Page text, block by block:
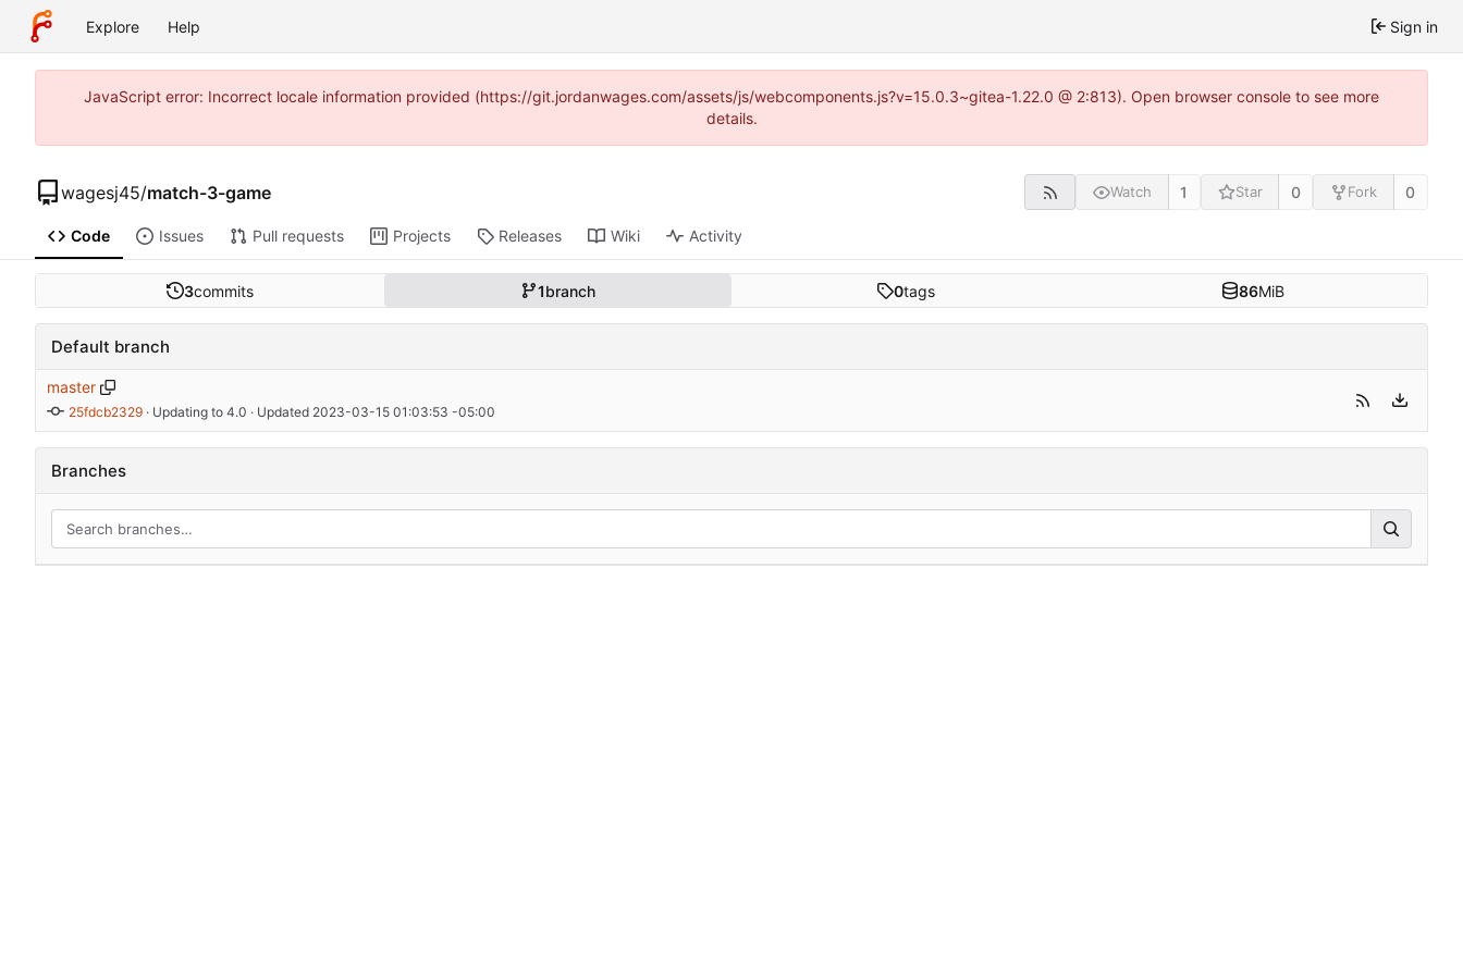
Explore Help Sign in
JavaScript error: Incorrect locale information provided (https://git.jordanwages.com/assets/js/webcomponents.js?v=15.0.3~gitea-1.22.0 @ 2:813). Open browser console to see more
details.
wagesj45/match-3-game Watch 1 Star 0 Fork 0
Code Issues Pull requests Projects Releases Wiki Activity
3commits 1branch 0tags 86MiB
Default branch
master
25fdcb2329 · Updating to 4.0 · Updated 2023-03-15 01:03:53 -05:00
Branches